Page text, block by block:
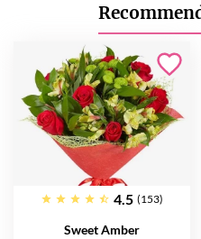
4.5 (153)
Sweet Amber